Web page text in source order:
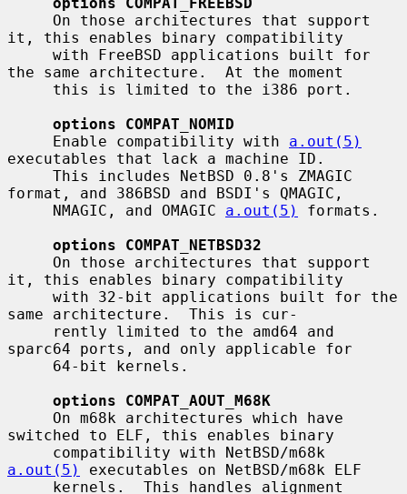
it, this enables binary compatibility
the same architecture.  At the moment
options COMPAT_NOMID
     Enable compatibility with
a.out(5)
executables that lack a machine ID.
format, and 386BSD and BSDI's QMAGIC,
     NMAGIC, and OMAGIC
a.out(5)
formats.
options COMPAT_NETBSD32
it, this enables binary compatibility
same architecture.  This is cur-
sparc64 ports, and only applicable for
options COMPAT_AOUT_M68K
switched to ELF, this enables binary
a.out(5)
executables on NetBSD/m68k ELF